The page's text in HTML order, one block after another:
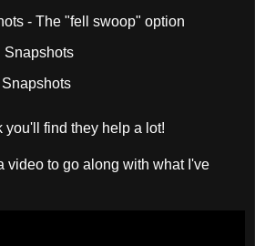
- The "fell swoop" option
Snapshots
find they help a lot!
video to go along with what I've